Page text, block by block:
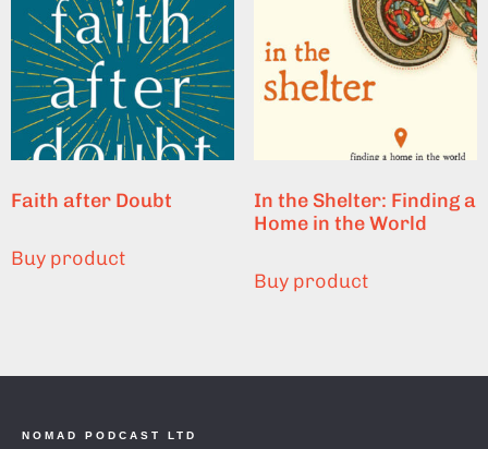
Faith after Doubt
Buy product
In the Shelter: Finding a
Home in the World
Buy product
NOMAD PODCAST LTD